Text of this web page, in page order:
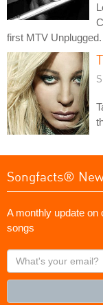
first MTV Unplugged.
Songfacts®
A monthly update on
songs
What's
your